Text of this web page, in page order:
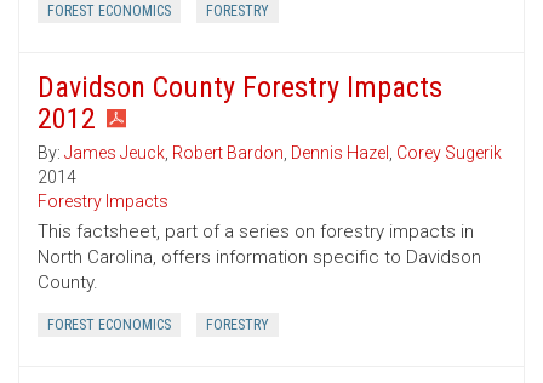
FOREST ECONOMICS FORESTRY
Davidson County Forestry Impacts
2012
By: James Jeuck, Robert Bardon, Dennis Hazel , Corey Sugerik
2014
Forestry Impacts
This factsheet, part of a series on forestry impacts in
North Carolina, offers information specific to Davidson
County.
FOREST ECONOMICS FORESTRY